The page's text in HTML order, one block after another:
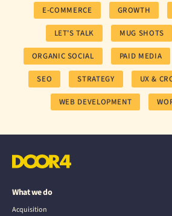
E-COMMERCE GROWTH
LET'S TALK MUG SHOTS
ORGANIC SOCIAL PAID MEDIA
SEO STRATEGY UX &
WEB DEVELOPMENT
What we do
Acquisition